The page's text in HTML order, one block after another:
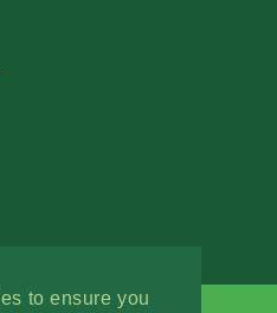
to ensure you